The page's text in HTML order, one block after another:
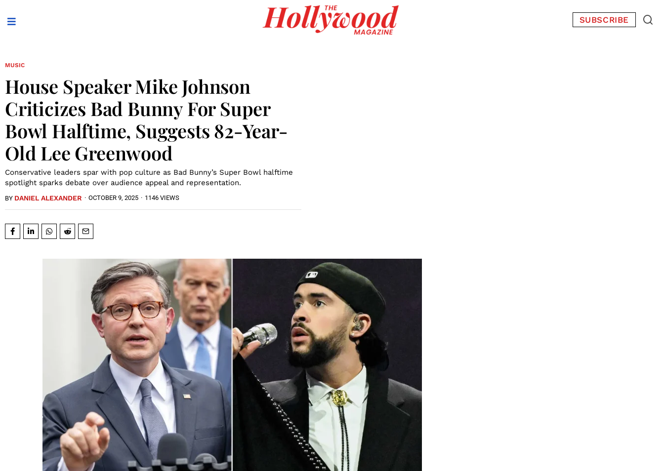
SUBSCRIBE
MUSIC
House Speaker Mike Johnson
Criticizes Bad Bunny For Super
Bowl Halftime, Suggests 82-Year-
Old Lee Greenwood
Conservative leaders spar with pop culture as Bad Bunny’s Super Bowl halftime
spotlight sparks debate over audience appeal and representation.
BY DANIEL ALEXANDER · OCTOBER 9, 2025 · 1146 VIEWS